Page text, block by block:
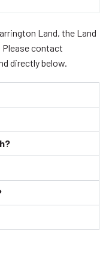
Land, the Land
Please contact
directly below.